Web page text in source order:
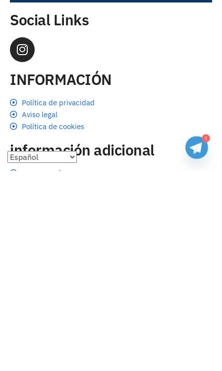
Social Links
INFORMACIÓN
Política de privacidad
Aviso legal
Política de cookies
información adicional
Preguntas frecuentes
1